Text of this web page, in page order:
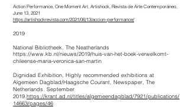
Action Performance, One Moment Art, Artishock, Revista de Arte Contemporáneo,
June 13, 2021
https://artishockrevista.com/2021/06/13/accion-performance/
2019
National Bibliotheek, The Neatherlands
https://www.kb.nl/nieuws/2019/huis-van-het-boek-verwelkomt-
chileense-maria-veronica-san-martin
Dignidad Exhibition, Highly recommended exhibitions at
Algemeen Dagblad/Haagsche Courant, Newspaper, The
Netherlands. September
2019. https://krant.ad.nl/titles/algemeendagblad/7921/publications/
14663/pages/46